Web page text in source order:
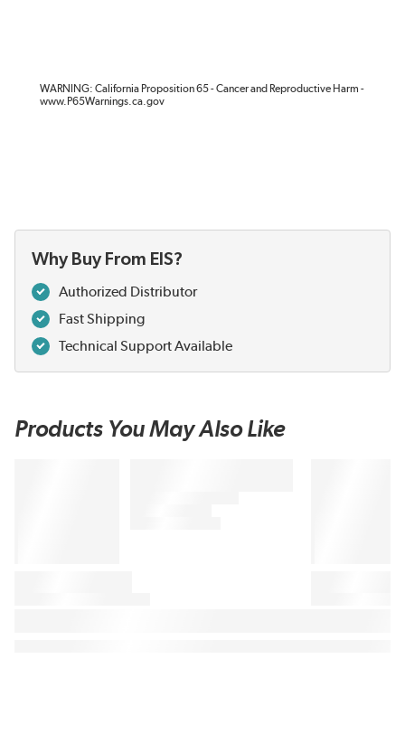
WARNING: California Proposition 65 - Cancer and Reproductive Harm -
www.P65Warnings.ca.gov
Why Buy From EIS?
Authorized Distributor
Fast Shipping
Technical Support Available
Products You May Also Like